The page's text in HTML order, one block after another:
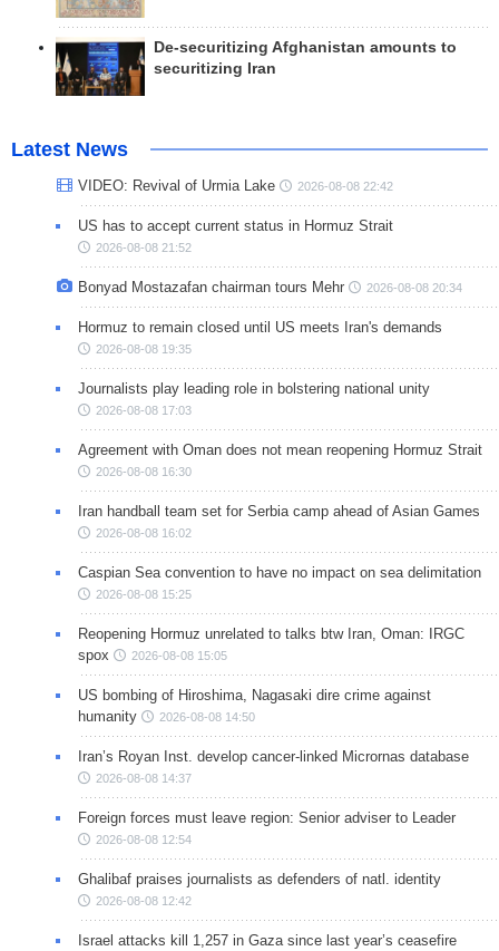
De-securitizing Afghanistan amounts to
securitizing Iran
Latest News
VIDEO: Revival of Urmia Lake 2026-08-08 22:42
US has to accept current status in Hormuz Strait
2026-08-08 21:52
Bonyad Mostazafan chairman tours Mehr 2026-08-08 20:34
Hormuz to remain closed until US meets Iran's demands
2026-08-08 19:35
Journalists play leading role in bolstering national unity
2026-08-08 17:03
Agreement with Oman does not mean reopening Hormuz Strait
2026-08-08 16:30
Iran handball team set for Serbia camp ahead of Asian Games
2026-08-08 16:02
Caspian Sea convention to have no impact on sea delimitation
2026-08-08 15:25
Reopening Hormuz unrelated to talks btw Iran, Oman: IRGC
spox
2026-08-08 15:05
US bombing of Hiroshima, Nagasaki dire crime against
humanity
2026-08-08 14:50
Iran’s Royan Inst. develop cancer-linked Micrornas database
2026-08-08 14:37
Foreign forces must leave region: Senior adviser to Leader
2026-08-08 12:54
Ghalibaf praises journalists as defenders of natl. identity
2026-08-08 12:42
Israel attacks kill 1,257 in Gaza since last year’s ceasefire